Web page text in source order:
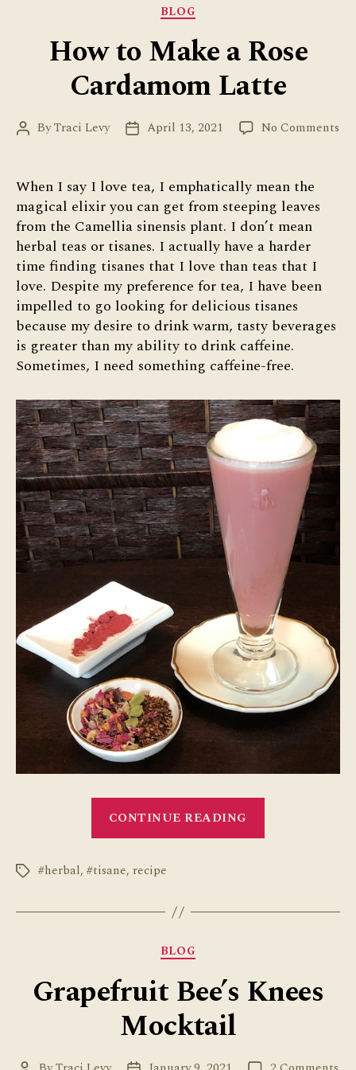
Categories
BLOG
How to Make a Rose
Cardamom Latte
PostByTraci Levy
PostApril 13, 2021 No Comments
When I say I love tea, I emphatically mean the
magical elixir you can get from steeping leaves
from the Camellia sinensis plant. I don’t mean
herbal teas or tisanes. I actually have a harder
time finding tisanes that I love than teas that I
love. Despite my preference for tea, I have been
impelled to go looking for delicious tisanes
because my desire to drink warm, tasty beverages
is greater than my ability to drink caffeine.
Sometimes, I need something caffeine-free.
CONTINUE READING
Cardamom
Tags#herbal, #tisane, recipe
Categories
BLOG
Grapefruit Bee’s Knees
Mocktail